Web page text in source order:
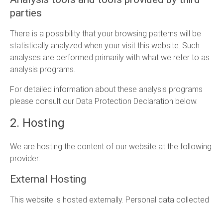
parties
There is a possibility that your browsing patterns will be
statistically analyzed when your visit this website. Such
analyses are performed primarily with what we refer to as
analysis programs.
For detailed information about these analysis programs
please consult our Data Protection Declaration below.
2. Hosting
We are hosting the content of our website at the following
provider:
External Hosting
This website is hosted externally. Personal data collected